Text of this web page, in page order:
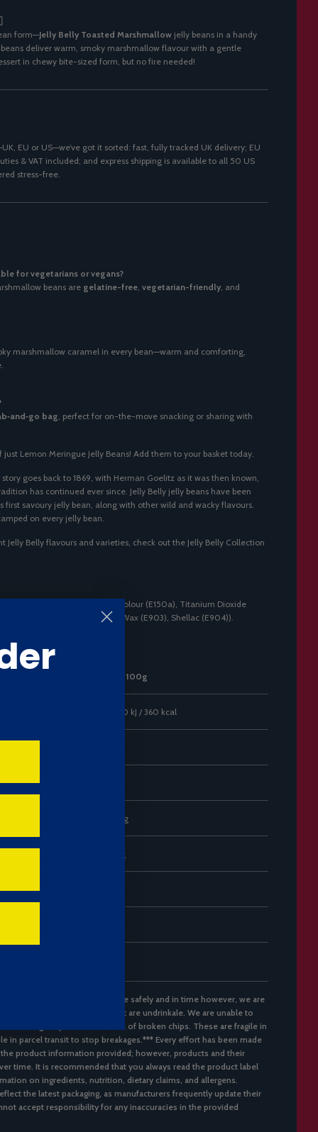
form—Jelly Belly Toasted Marshmallow jelly beans in a handy
beans deliver warm, smoky marshmallow flavour with a gentle
in chewy bite-sized form, but no fire needed!
EU or US—we’ve got it sorted: fast, fully tracked UK delivery; EU
& VAT included; and express shipping is available to all 50 US
stress-free.
for vegetarians or vegans?
beans are gelatine-free, vegetarian-friendly, and
marshmallow caramel in every bean—warm and comforting,
bag, perfect for on-the-move snacking or sharing with
just Lemon Meringue Jelly Beans! Add them to your basket today.
goes back to 1869, with Herman Goelitz as it was then known,
has continued ever since. Jelly Belly jelly beans have been
first savoury jelly bean, along with other wild and wacky flavours.
on every jelly bean.
Jelly Belly flavours and varieties, check out the Jelly Belly Collection
Cornstarch, Colours (Caramel Colour (E150a), Titanium Dioxide
(Beeswax (E901), Carnauba Wax (E903), Shellac (E904)).
Per 100g
1530 kJ / 360 kcal
90 g
67 g
to make sure your treats arrive safely and in time however, we are
cans with dents, only cans that are undrinkale. We are unable to
or stacking crisps for the reason of broken chips. These are fragile in
in parcel transit to stop breakages.*** Every effort has been made
product information provided; however, products and their
time. It is recommended that you always read the product label
on ingredients, nutrition, dietary claims, and allergens.
the latest packaging, as manufacturers frequently update their
accept responsibility for any inaccuracies in the provided